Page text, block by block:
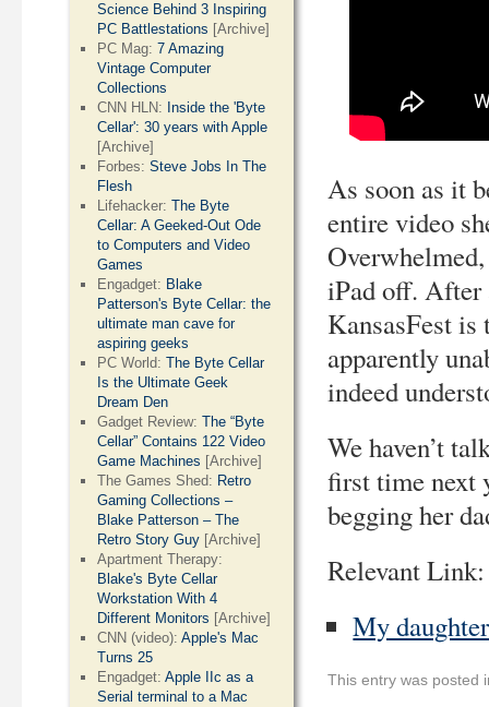
As soon as it
entire video
iPad off. After
KansasFest is
apparently
indeed
We haven’t
first time next
begging her
Relevant Link:
My
This entry was posted
Science Behind 3 Inspiring
PC Battlestations [Archive]
PC Mag:7 Amazing
Vintage Computer
Collections
CNN HLN: Inside the 'Byte
Cellar': 30 years with Apple
[Archive]
Forbes:Steve Jobs In The
Flesh
Lifehacker:The Byte
Cellar: A Geeked-Out Ode
to Computers and Video
Games
Engadget: Blake
Patterson's Byte Cellar: the
ultimate man cave for
aspiring geeks
PC World:The Byte Cellar
Is the Ultimate Geek
Dream Den
Gadget Review:The “Byte
Cellar” Contains 122 Video
Game Machines [Archive]
The Games Shed: Retro
Gaming Collections –
Blake Patterson – The
Retro Story Guy [Archive]
Apartment Therapy:
Blake's Byte Cellar
Workstation With 4
Different Monitors [Archive]
CNN (video):Apple's Mac
Turns 25
Engadget:Apple IIc as a
Serial terminal to a Mac